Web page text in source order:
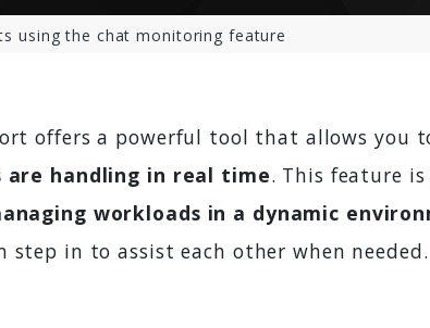
using the chat monitoring feature
offers a powerful tool that allows you
are handling in real time. This feature
workloads in a dynamic
step in to assist each other when needed.